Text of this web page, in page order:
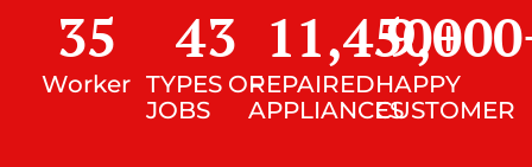
Worker
35
TYPES OF
JOBS
43
REPAIRED
APPLIANCES
11,450+
HAPPY
CUSTOMER
9,000